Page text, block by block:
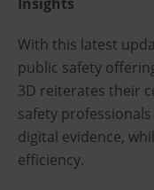
Insights
With this latest
public safety
3D reiterates their
safety
digital evidence,
efficiency.